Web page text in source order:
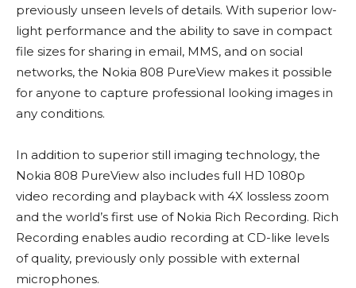
previously unseen levels of details. With superior low-
light performance and the ability to save in compact
file sizes for sharing in email, MMS, and on social
networks, the Nokia 808 PureView makes it possible
for anyone to capture professional looking images in
any conditions.
In addition to superior still imaging technology, the
Nokia 808 PureView also includes full HD 1080p
video recording and playback with 4X lossless zoom
and the world’s first use of Nokia Rich Recording. Rich
Recording enables audio recording at CD-like levels
of quality, previously only possible with external
microphones.